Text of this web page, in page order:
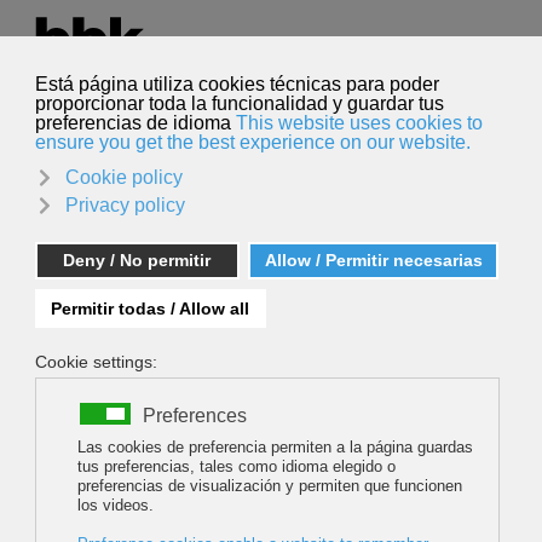
Select your language
English
Search
PINTXOS AND SNAPSHOTS!